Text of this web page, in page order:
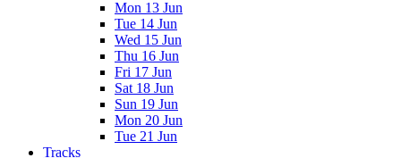
Mon 13 Jun
Tue 14 Jun
Wed 15 Jun
Thu 16 Jun
Fri 17 Jun
Sat 18 Jun
Sun 19 Jun
Mon 20 Jun
Tue 21 Jun
Tracks